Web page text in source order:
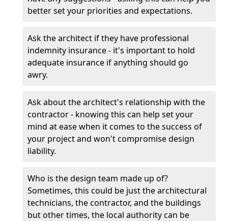
better set your priorities and expectations.
Ask the architect if they have professional
indemnity insurance - it's important to hold
adequate insurance if anything should go
awry.
Ask about the architect's relationship with the
contractor - knowing this can help set your
mind at ease when it comes to the success of
your project and won't compromise design
liability.
Who is the design team made up of?
Sometimes, this could be just the architectural
technicians, the contractor, and the buildings
but other times, the local authority can be